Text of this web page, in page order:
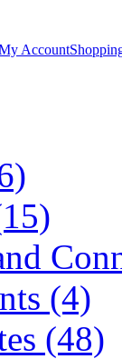
Account
(4)
(48)